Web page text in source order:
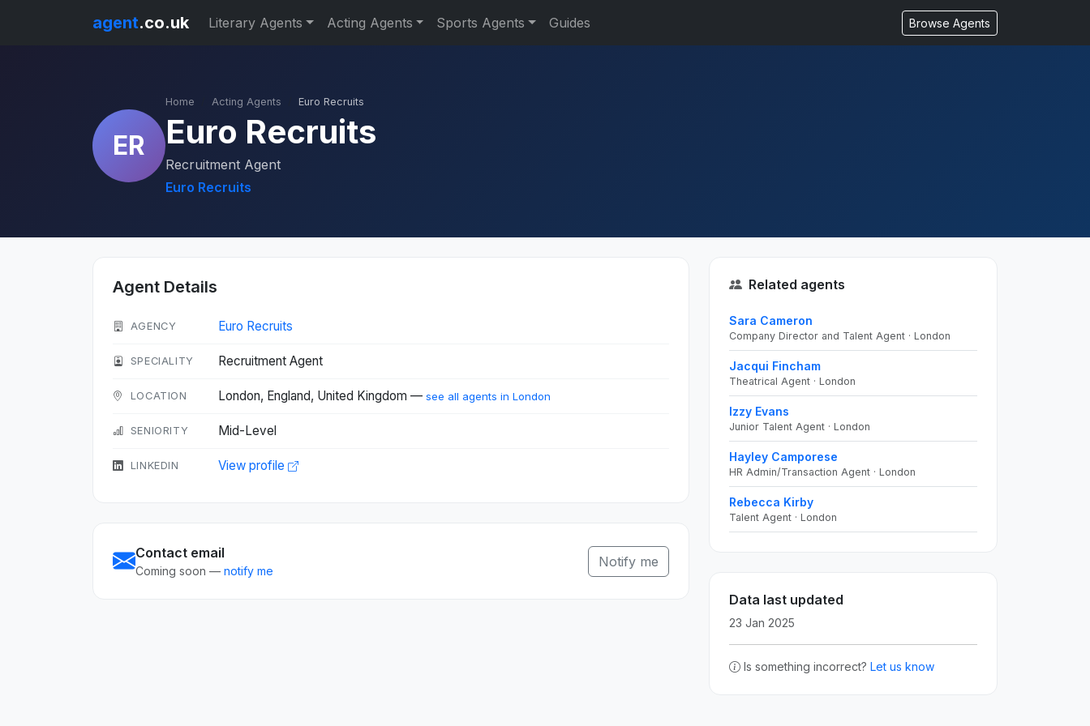
agent.co.uk Literary Agents Acting Agents Sports Agents Guides Browse Agents
ER
Home Acting Agents Euro Recruits
Euro Recruits
Recruitment Agent
Euro Recruits
Agent Details
AGENCY Euro Recruits
SPECIALITY Recruitment Agent
LOCATION London, England, United Kingdom — see all agents in London
SENIORITY Mid-Level
LINKEDIN View profile
Contact email
Coming soon — notify me
Notify me
Related agents
Sara Cameron
Company Director and Talent Agent · London
Jacqui Fincham
Theatrical Agent · London
Izzy Evans
Junior Talent Agent · London
Hayley Camporese
HR Admin/Transaction Agent · London
Rebecca Kirby
Talent Agent · London
Data last updated
23 Jan 2025
Is something incorrect? Let us know